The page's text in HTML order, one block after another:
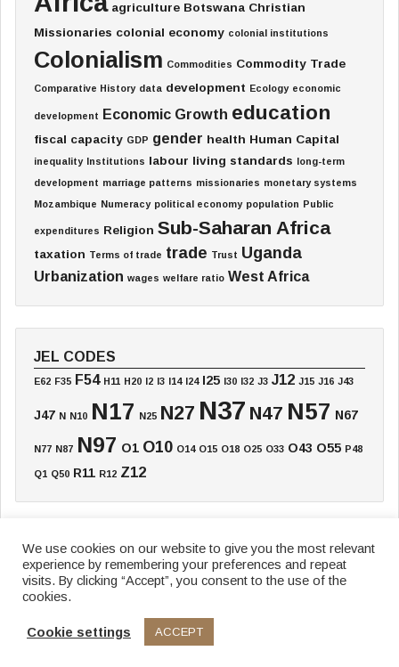
agriculture Botswana Christian
Missionaries colonial economy colonial institutions
Colonialism Commodities Commodity Trade
Comparative History data development Ecology economic
development Economic Growth education
fiscal capacity GDP gender health Human Capital
inequality Institutions labour living standards
long-term
development marriage patterns missionaries monetary systems
Mozambique Numeracy political economy population Public
expenditures Religion Sub-Saharan Africa
taxation Terms of trade trade Trust Uganda
Urbanization wages welfare ratio West Africa
JEL CODES
E62 F35 F54 H11 H20 I2 I3 I14 I24 I25 I30 I32 J3 J12 J15 J16 J43
J47 N N10 N17 N25 N27 N37 N47 N57 N67
N77 N87 N97 O1 O10 O14 O15 O18 O25 O33 O43 O55 P48
Q1 Q50 R11 R12 Z12
Home Board Annual Meeting Working Paper Textbook
Blog
Data & Research
© 2026 African Economic History Network
We use cookies on our website to give you the most relevant
experience by remembering your preferences and repeat
visits. By clicking “Accept”, you consent to the use of the
cookies.
Cookie settings ACCEPT